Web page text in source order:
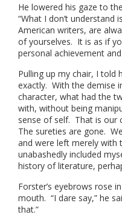
He lowered his gaze to
“What I don’t understand
American writers, are
of yourselves. It is as if
personal achievement
Pulling up my chair, I
exactly. With the demise
character, what had the
with, without being
sense of self. That is our
The sureties are gone.
and were left merely with
unabashedly included
history of literature,
Forster’s eyebrows rose
mouth. “I dare say,” he
that.”